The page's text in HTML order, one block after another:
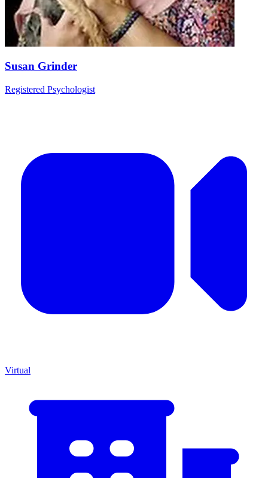
Susan Grinder
Registered Psychologist
Virtual